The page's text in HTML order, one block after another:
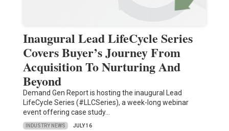
Inaugural Lead LifeCycle Series
Covers Buyer’s Journey From
Acquisition To Nurturing And
Beyond
Demand Gen Report is hosting the inaugural Lead
LifeCycle Series (#LLCSeries), a week-long webinar
event offering case study…
INDUSTRY NEWS JULY 16